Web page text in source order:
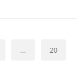
... 20